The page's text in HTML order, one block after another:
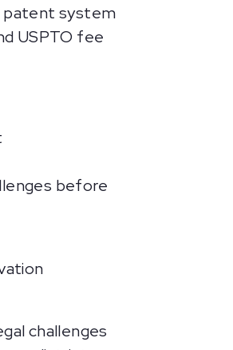
patent system
USPTO fee
before
challenges